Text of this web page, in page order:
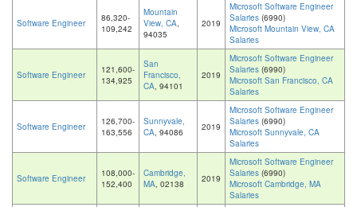
Software Engineer
86,320-
109,242
Mountain
View, CA,
94035
2019
Microsoft Software Engineer
Salaries (6990)
Microsoft Mountain View, CA
Salaries
Software Engineer
121,600-
134,925
San
Francisco,
CA, 94101
2019
Microsoft Software Engineer
Salaries (6990)
Microsoft San Francisco, CA
Salaries
Software Engineer
126,700-
163,556
Sunnyvale,
CA, 94086 2019
Microsoft Software Engineer
Salaries (6990)
Microsoft Sunnyvale, CA
Salaries
Software Engineer
108,000-
152,400
Cambridge,
MA, 02138 2019
Microsoft Software Engineer
Salaries (6990)
Microsoft Cambridge, MA
Salaries